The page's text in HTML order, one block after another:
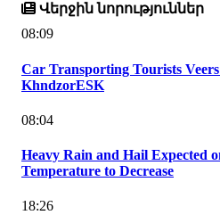
Վերջին նորություններ
08:09
Car Transporting Tourists
KhndzorESK
08:04
Heavy Rain and Hail Expected
Temperature to Decrease
18:26